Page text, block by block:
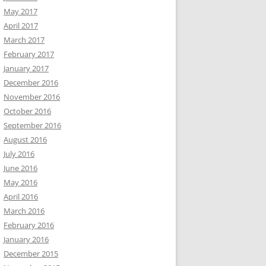
May 2017
April 2017
March 2017
February 2017
January 2017
December 2016
November 2016
October 2016
September 2016
August 2016
July 2016
June 2016
May 2016
April 2016
March 2016
February 2016
January 2016
December 2015